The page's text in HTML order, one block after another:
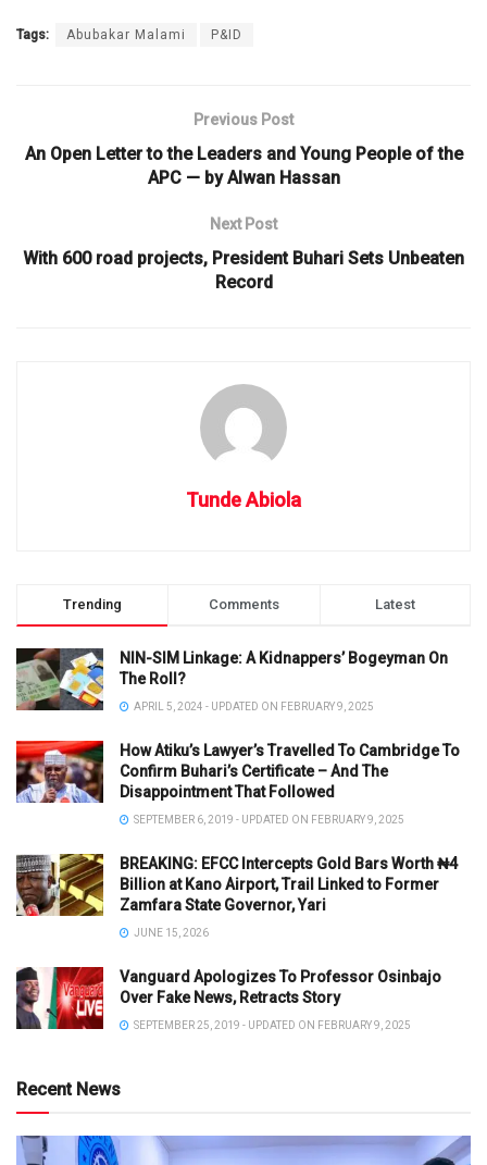
Tags: Abubakar Malami P&ID
Previous Post
An Open Letter to the Leaders and Young People of the
APC — by Alwan Hassan
Next Post
With 600 road projects, President Buhari Sets Unbeaten
Record
Tunde Abiola
Trending Comments Latest
NIN-SIM Linkage: A Kidnappers’ Bogeyman On
The Roll?
APRIL 5, 2024 - UPDATED ON FEBRUARY 9, 2025
How Atiku’s Lawyer’s Travelled To Cambridge To
Confirm Buhari’s Certificate – And The
Disappointment That Followed
SEPTEMBER 6, 2019 - UPDATED ON FEBRUARY 9, 2025
BREAKING: EFCC Intercepts Gold Bars Worth ₦4
Billion at Kano Airport, Trail Linked to Former
Zamfara State Governor, Yari
JUNE 15, 2026
Vanguard Apologizes To Professor Osinbajo
Over Fake News, Retracts Story
SEPTEMBER 25, 2019 - UPDATED ON FEBRUARY 9, 2025
Recent News